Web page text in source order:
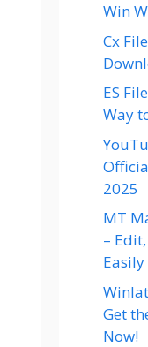
Win
Cx
ES
Way
2025
MT
–
Easily
Get
Now!